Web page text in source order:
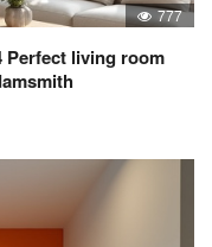
777
Perfect living room